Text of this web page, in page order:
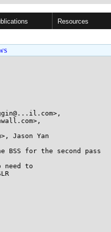
Resources
Jason Yan
BSS for the second pass
need to